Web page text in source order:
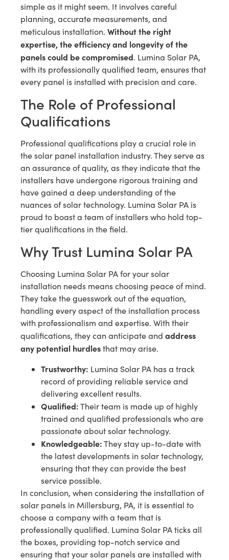
simple as it might seem. It involves careful
planning, accurate measurements, and
meticulous installation. Without the right
expertise, the efficiency and longevity of the
panels could be compromised. Lumina Solar PA,
with its professionally qualified team, ensures that
every panel is installed with precision and care.
The Role of Professional
Qualifications
Professional qualifications play a crucial role in
the solar panel installation industry. They serve as
an assurance of quality, as they indicate that the
installers have undergone rigorous training and
have gained a deep understanding of the
nuances of solar technology. Lumina Solar PA is
proud to boast a team of installers who hold top-
tier qualifications in the field.
Why Trust Lumina Solar PA
Choosing Lumina Solar PA for your solar
installation needs means choosing peace of mind.
They take the guesswork out of the equation,
handling every aspect of the installation process
with professionalism and expertise. With their
qualifications, they can anticipate and address
any potential hurdlesthat may arise.
Trustworthy: Lumina Solar PA has a track
record of providing reliable service and
delivering excellent results.
Qualified:Their team is made up of highly
trained and qualified professionals who are
passionate about solar technology.
Knowledgeable:They stay up-to-date with
the latest developments in solar technology,
ensuring that they can provide the best
service possible.
In conclusion, when considering the installation of
solar panels in Millersburg, PA, it is essential to
choose a company with a team that is
professionally qualified. Lumina Solar PA ticks all
the boxes, providing top-notch service and
ensuring that your solar panels are installed with